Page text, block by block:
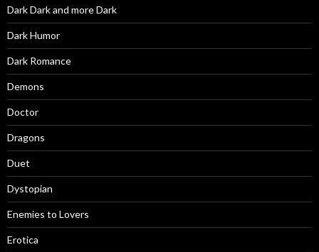
Dark Dark and more Dark
Dark Humor
Dark Romance
Demons
Doctor
Dragons
Duet
Dystopian
Enemies to Lovers
Erotica